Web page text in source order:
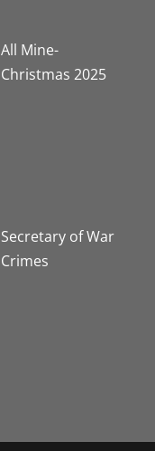
All Mine-
Christmas 2025
Secretary of War
Crimes